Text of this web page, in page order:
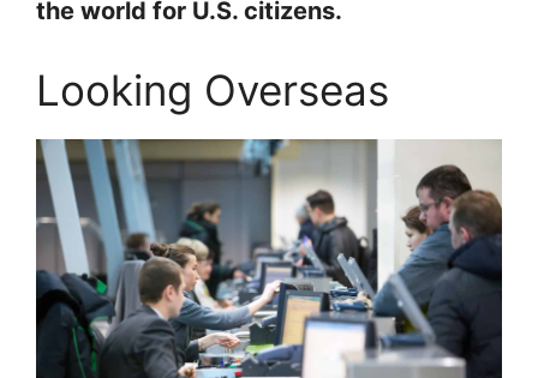
the world for U.S. citizens.
Looking Overseas